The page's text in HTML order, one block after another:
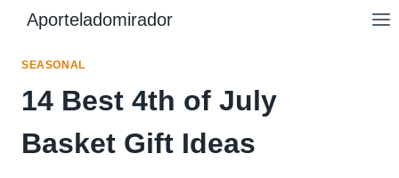
content
Aporteladomirador
SEASONAL
14 Best 4th of July
Basket Gift Ideas